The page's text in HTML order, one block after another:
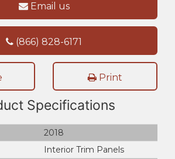
Email us
(866) 828-6171
Print
Specifications
2018
Interior Trim Panels